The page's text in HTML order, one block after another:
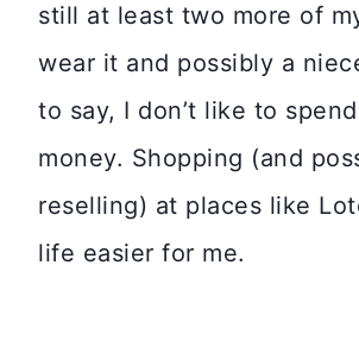
still at least two more of
wear it and possibly a
to say, I don’t like to
money. Shopping (and
reselling) at places like
life easier for me.